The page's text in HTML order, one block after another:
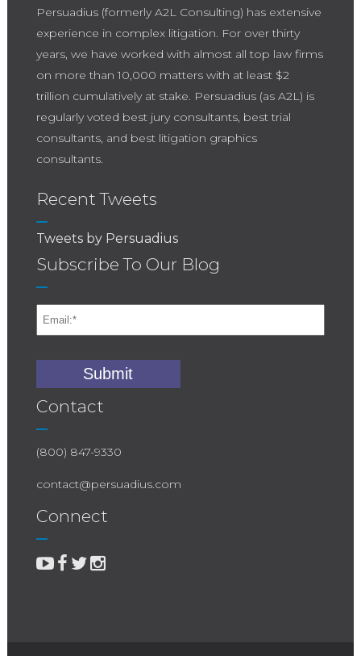
Persuadius (formerly A2L Consulting) has extensive
experience in complex litigation. For over thirty
years, we have worked with almost all top law firms
on more than 10,000 matters with at least $2
trillion cumulatively at stake. Persuadius (as A2L) is
regularly voted best jury consultants, best trial
consultants, and best litigation graphics
consultants.
Recent Tweets
Tweets by Persuadius
Subscribe To Our Blog
Contact
(800) 847-9330
contact@persuadius.com
Connect